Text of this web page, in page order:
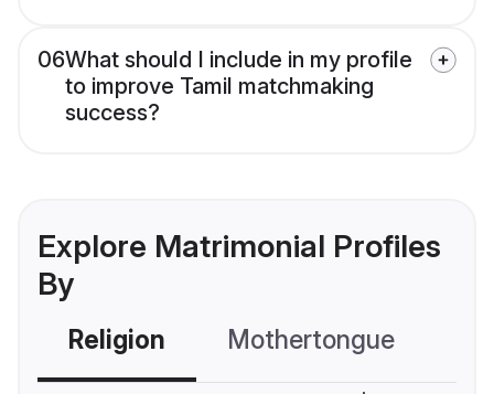
06What should I include in my profile
to improve Tamil matchmaking
success?
Explore Matrimonial Profiles
By
Religion Mothertongue